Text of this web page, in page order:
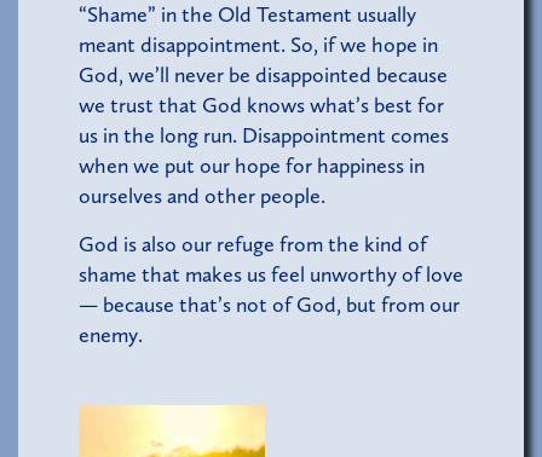
“Shame” in the Old Testament usually
meant disappointment. So, if we hope in
God, we’ll never be disappointed because
we trust that God knows what’s best for
us in the long run. Disappointment comes
when we put our hope for happiness in
ourselves and other people.
God is also our refuge from the kind of
shame that makes us feel unworthy of love
— because that’s not of God, but from our
enemy.